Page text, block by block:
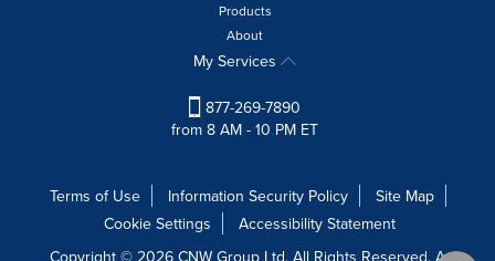
Products
About
My Services
877-269-7890
from 8 AM - 10 PM ET
Terms of Use Information Security Policy
Site Map
Cookie Settings
Accessibility Statement